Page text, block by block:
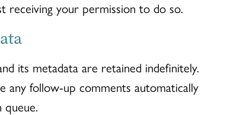
your permission to do so.
its metadata are retained indefinitely.
any follow-up comments automatically
queue.